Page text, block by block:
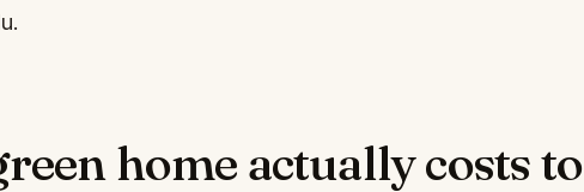
home actually costs to